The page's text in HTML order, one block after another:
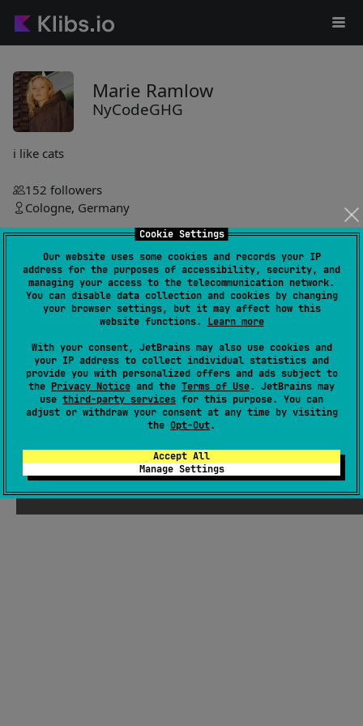
Cookie Settings
Our website uses some cookies and records your IP
address for the purposes of accessibility, security, and
managing your access to the telecommunication network.
You can disable data collection and cookies by changing
your browser settings, but it may affect how this
website functions. Learn more
With your consent, JetBrains may also use cookies and
your IP address to collect individual statistics and
provide you with personalized offers and ads subject to
the Privacy Notice and the Terms of Use. JetBrains may
use third-party services for this purpose. You can
adjust or withdraw your consent at any time by visiting
the Opt-Out.
Accept All
Manage Settings
Marie Ramlow
NyCodeGHG
i like cats
152 followers
Cologne, Germany
bcrypt
byNyCodeGHG
6
Enables secure password hashing and verification using
BCrypt, offering simple functions for hashing and validating
passwords. Integrates easily with build tools like Gradle and
Maven.
#utility,#cryptography
JVM
JS